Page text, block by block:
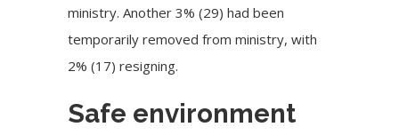
ministry. Another 3% (29) had been
temporarily removed from ministry, with
2% (17) resigning.
Safe environment